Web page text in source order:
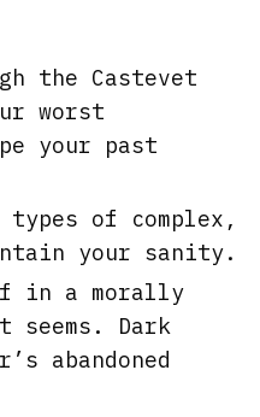
the Castevet
worst
your past
types of complex,
your sanity.
in a morally
Dark
abandoned